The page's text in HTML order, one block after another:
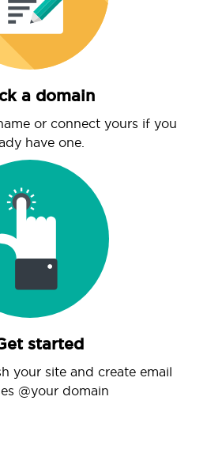
a domain
or connect yours if you
have one.
started
your site and create email
@your domain